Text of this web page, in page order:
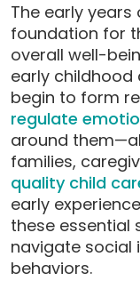
The early years
foundation for
overall well-
early childhood
begin to form
regulate
around
families,
quality child
early
these essential
navigate social
behaviors.